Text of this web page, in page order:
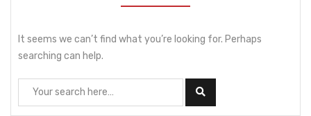
It seems we can’t find what you’re looking for. Perhaps
searching can help.